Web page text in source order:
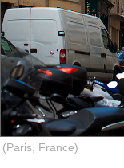
(Paris, France)